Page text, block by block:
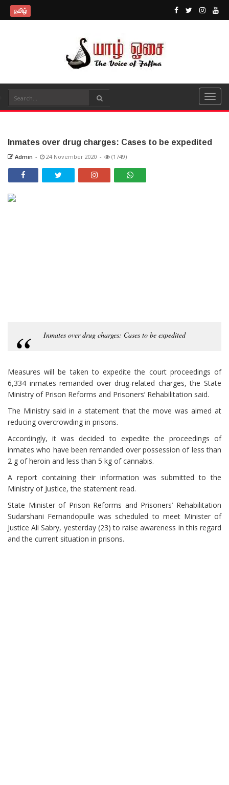
தமிழ்
Inmates over drug charges: Cases to be expedited
Admin - 24 November 2020 - (1749)
Inmates over drug charges: Cases to be expedited
Measures will be taken to expedite the court proceedings of
6,334 inmates remanded over drug-related charges, the State
Ministry of Prison Reforms and Prisoners’ Rehabilitation said.
The Ministry said in a statement that the move was aimed at
reducing overcrowding in prisons.
Accordingly, it was decided to expedite the proceedings of
inmates who have been remanded over possession of less than
2 g of heroin and less than 5 kg of cannabis.
A report containing their information was submitted to the
Ministry of Justice, the statement read.
State Minister of Prison Reforms and Prisoners’ Rehabilitation
Sudarshani Fernandopulle was scheduled to meet Minister of
Justice Ali Sabry, yesterday (23) to raise awareness in this regard
and the current situation in prisons.